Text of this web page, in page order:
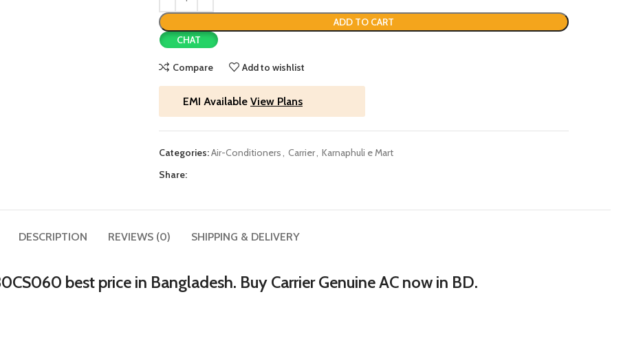
ADD TO CART
CHAT
Compare Add to wishlist
EMI Available View Plans
Categories:Air-Conditioners, Carrier, Karnaphuli e Mart
Share:
DESCRIPTION REVIEWS (0) SHIPPING & DELIVERY
best price in Bangladesh. Buy Carrier Genuine AC now in BD.